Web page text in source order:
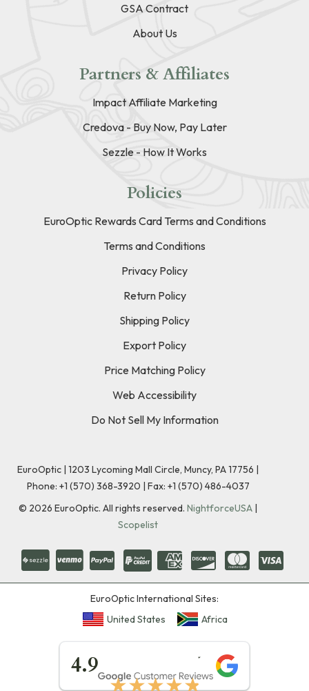
GSA Contract
About Us
Partners & Affiliates
Impact Affiliate Marketing
Credova - Buy Now, Pay Later
Sezzle - How It Works
Policies
EuroOptic Rewards Card Terms and Conditions
Terms and Conditions
Privacy Policy
Return Policy
Shipping Policy
Export Policy
Price Matching Policy
Web Accessibility
Do Not Sell My Information
EuroOptic | 1203 Lycoming Mall Circle, Muncy, PA 17756 |
Phone: +1 (570) 368-3920 | Fax: +1 (570) 486-4037
© 2026 EuroOptic. All rights reserved. NightforceUSA |
Scopelist
EuroOptic International Sites:
United States
Africa
4.9
★★★★★
★★★★★